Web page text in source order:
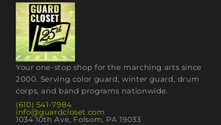
Your one-stop shop for the marching arts since
2000. Serving color guard, winter guard, drum
corps, and band programs nationwide.
(610) 541-7984
info@guardcloset.com
1034 10th Ave, Folsom, PA 19033